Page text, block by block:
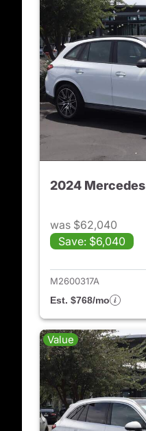
was $62,040
Save: $6,040
M2600317A
Est. $768/mo
Value